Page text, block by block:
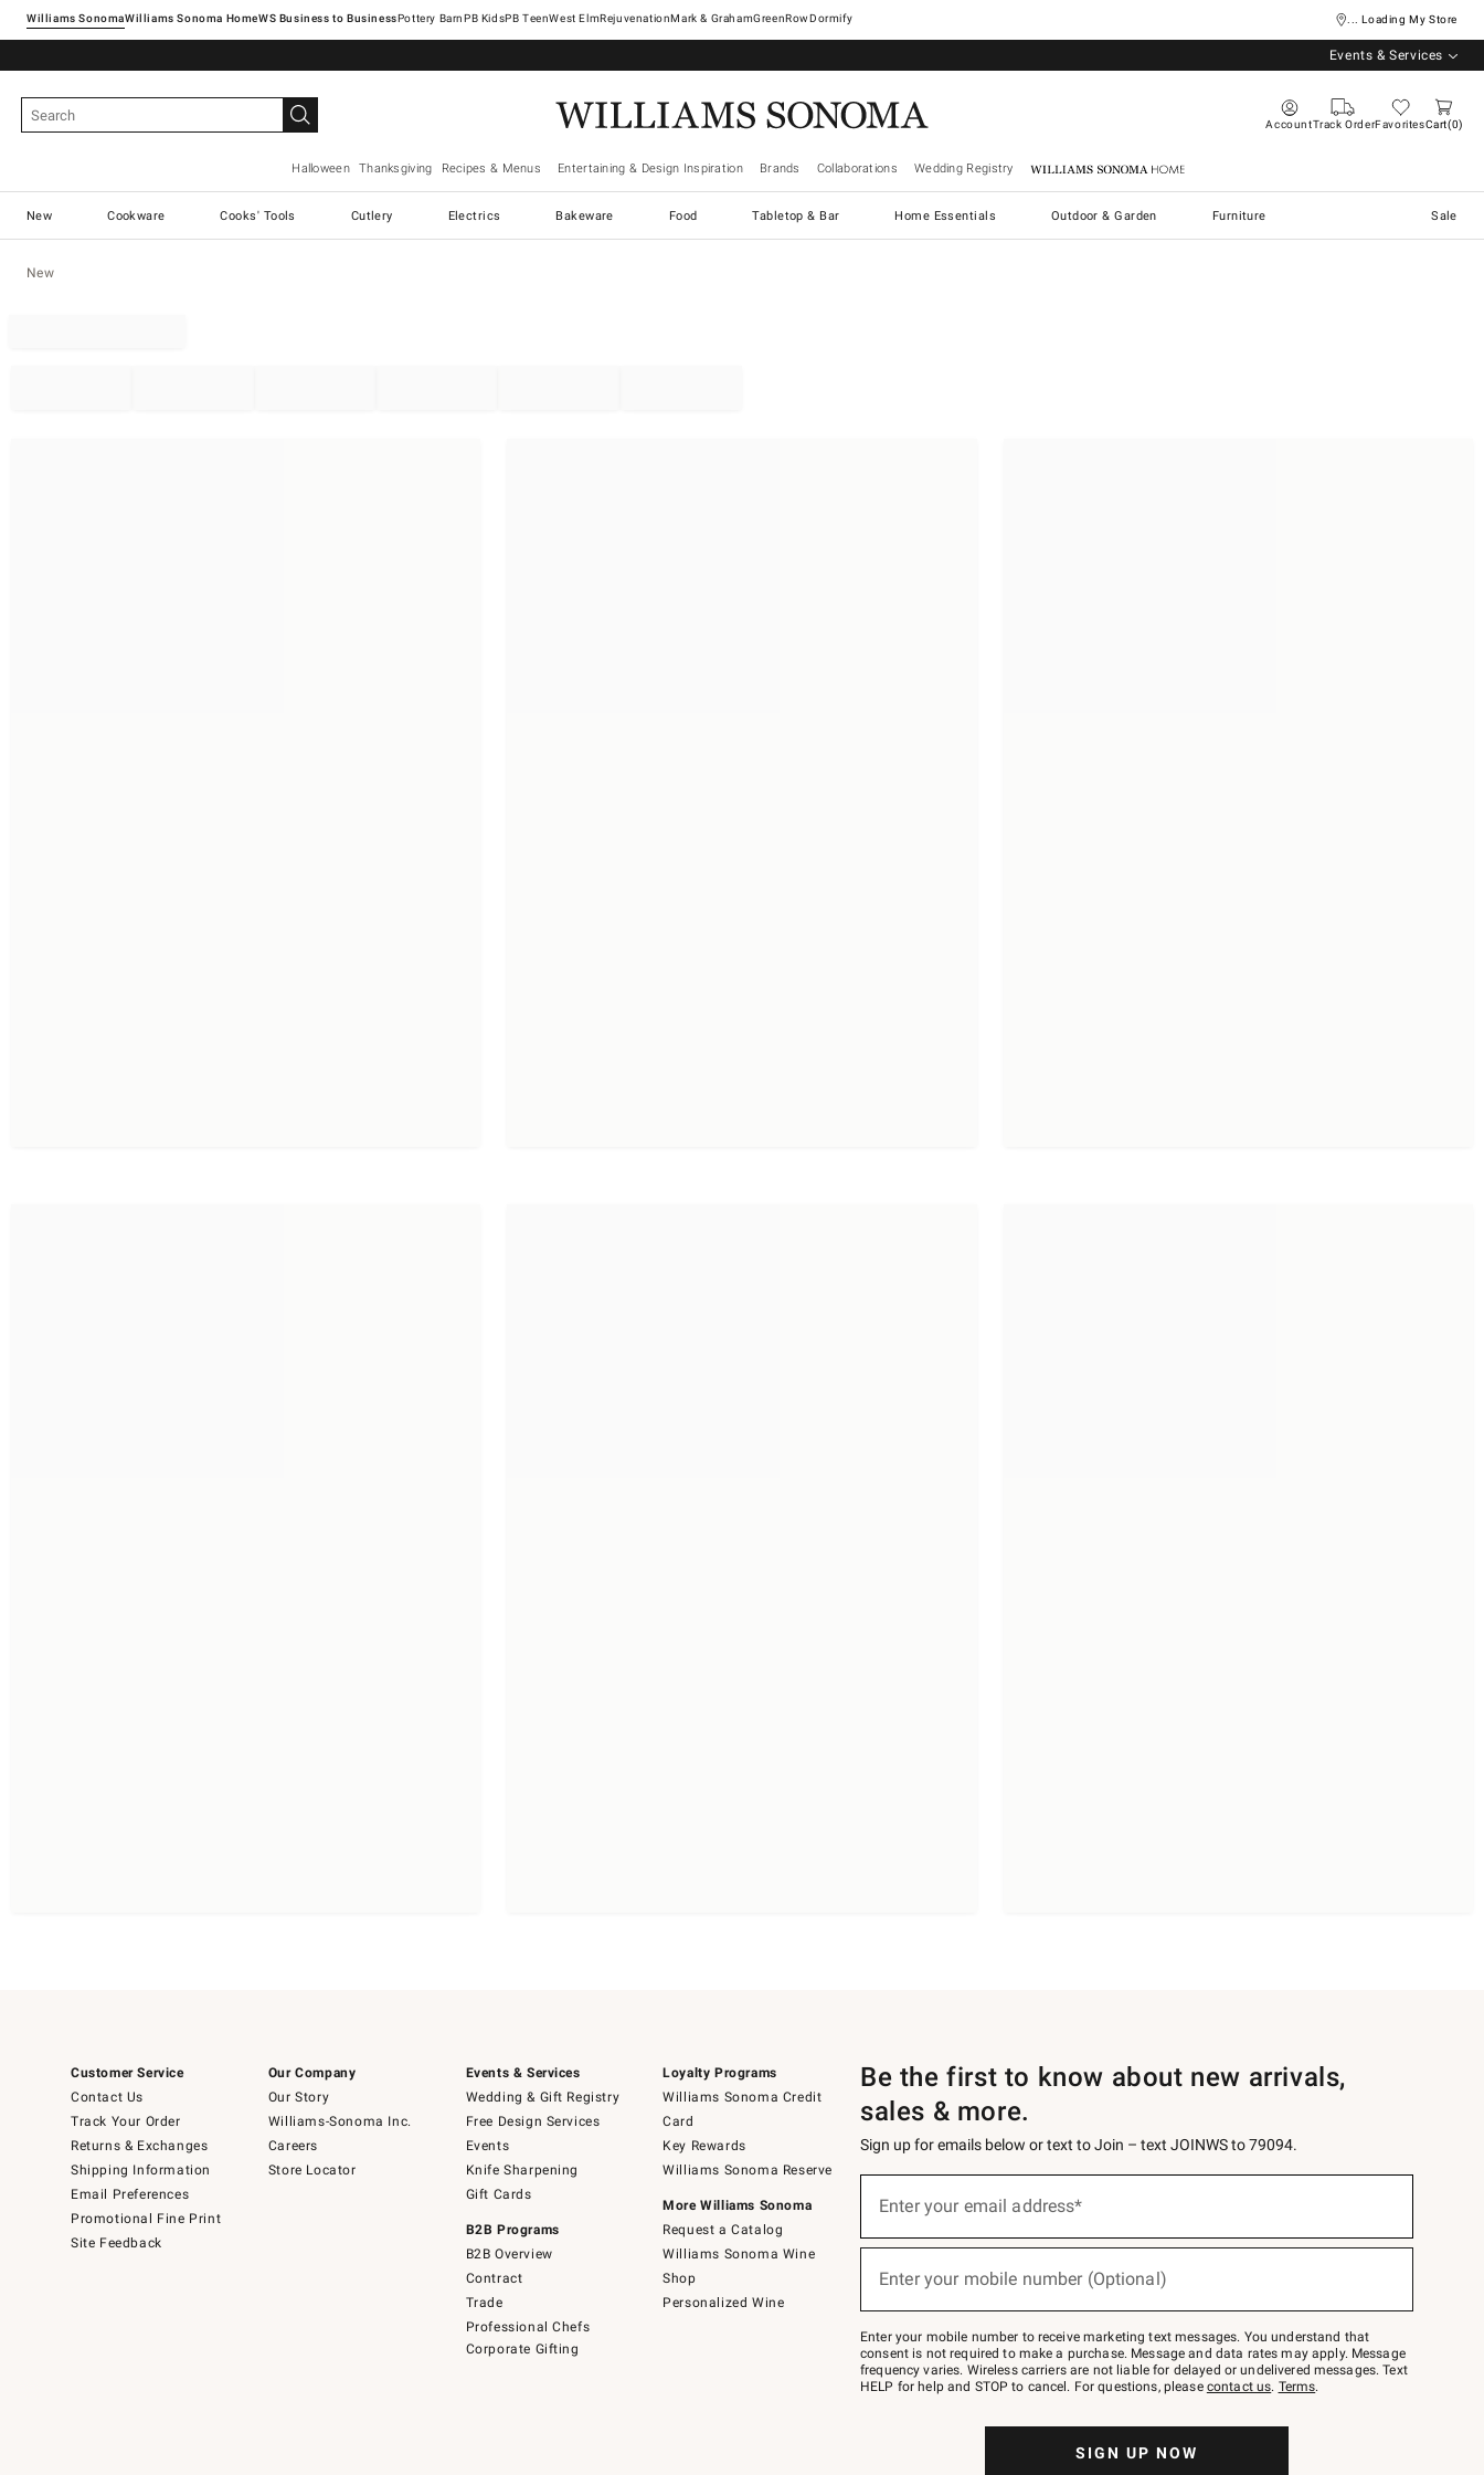
Williams SonomaWilliams Sonoma Home Pottery Barn West ElmRejuvenationMark & GrahamGreenRowDormify ... Loading My Store
Events & Services
AccountTrack OrderFavoritesCart 0
Halloween Thanksgiving Recipes & Menus Entertaining & Design Inspiration Brands Collaborations Wedding Registry Williams Sonoma Home
New Cookware Cooks' Tools Cutlery Electrics Bakeware Food Tabletop & Bar Home Essentials Outdoor & Garden Furniture Sale
New
Customer Service
Contact Us
Track Your Order
Returns & Exchanges
Shipping Information
Email Preferences
Promotional Fine Print
Site Feedback
Our Company
Our Story
Williams-Sonoma Inc.
Careers
Store Locator
Events & Services
Wedding & Gift Registry
Free Design Services
Events
Knife Sharpening
Gift Cards
B2B Programs
B2B Overview
Contract
Trade
Professional Chefs
Corporate Gifting
Loyalty Programs
Williams Sonoma Credit
Card
Key Rewards
Williams Sonoma Reserve
More Williams Sonoma
Request a Catalog
Williams Sonoma Wine
Shop
Personalized Wine
Be the first to know about new arrivals,
sales & more.
Sign up for emails below or text to Join – text JOINWS to 79094.
below
Join
–
text
JOINWS
to
Enter your email address*
Enter your mobile number (Optional)
Enter your mobile number to receive marketing text messages. You understand that
consent is not required to make a purchase. Message and data rates may apply. Message
frequency varies. Wireless carriers are not liable for delayed or undelivered messages. Text
HELP for help and STOP to cancel. For questions, please contact us. Terms.
SIGN UP NOW